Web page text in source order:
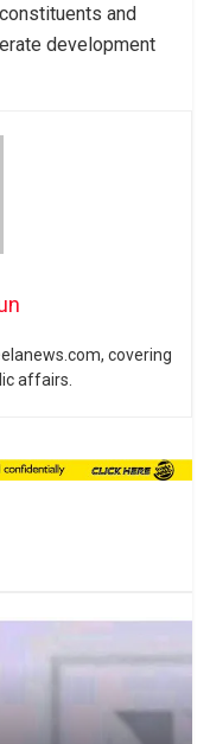
and
development
covering
affairs.